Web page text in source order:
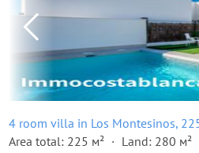
4 room villa in Los Montesinos,
Area total: 225 м²
Land: 280 м²